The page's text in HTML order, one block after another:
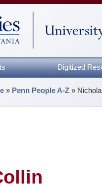
Digitized
» Penn People A-Z »